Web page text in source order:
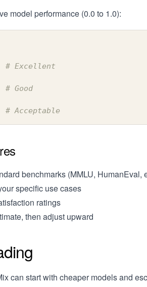
model performance (0.0 to 1.0):
# Excellent
# Good
# Acceptable
benchmarks (MMLU, HumanEval,
specific use cases
ratings
then adjust upward
can start with cheaper models and